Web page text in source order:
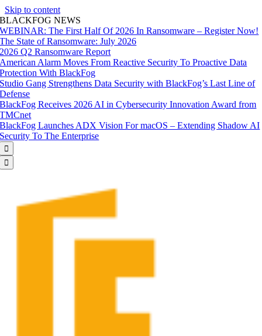
Skip to content
BLACKFOG NEWS
WEBINAR: The First Half Of 2026 In Ransomware – Register Now!
The State of Ransomware: July 2026
2026 Q2 Ransomware Report
American Alarm Moves From Reactive Security To Proactive Data
Protection With BlackFog
Studio Gang Strengthens Data Security with BlackFog’s Last Line of
Defense
BlackFog Receives 2026 AI in Cybersecurity Innovation Award from
TMCnet
BlackFog Launches ADX Vision For macOS – Extending Shadow AI
Security To The Enterprise

